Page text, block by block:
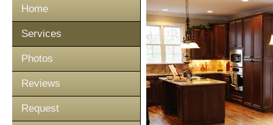
Home
Services
Photos
Reviews
Request